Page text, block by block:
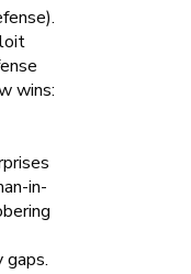
wins:
in-
gaps.